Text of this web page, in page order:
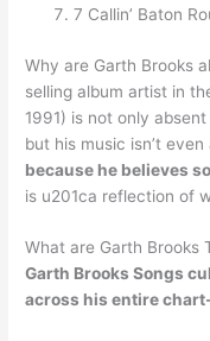
7 Callin’ Baton
Why are Garth Brooks
selling album artist in
1991) is not only
but his music isn’t
because he believes
is u201ca reflection of
What are Garth Brooks
Garth Brooks Songs
across his entire